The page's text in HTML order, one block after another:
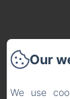
Our
We use